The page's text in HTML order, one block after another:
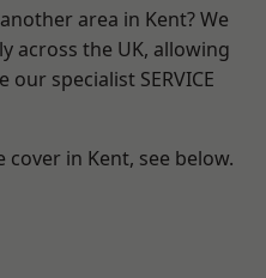
area in Kent? We
across the UK, allowing
specialist SERVICE
in Kent, see below.